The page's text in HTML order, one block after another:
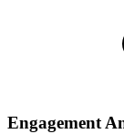
Engagement